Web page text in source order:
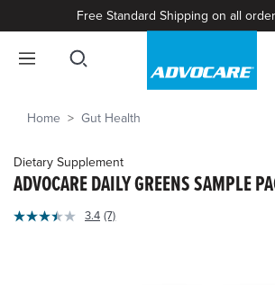
Free Standard Shipping on all
Home Gut Health
Dietary Supplement
ADVOCARE DAILY GREENS SAMPLE
5
3.4 Read
(7)